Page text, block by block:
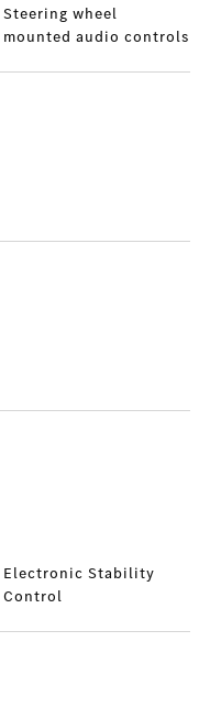
Steering wheel
mounted audio controls
Electronic Stability
Control